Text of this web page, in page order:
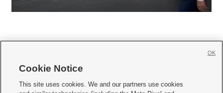
     
Cookie Notice
This site uses cookies. We and our partners use cookies
OK